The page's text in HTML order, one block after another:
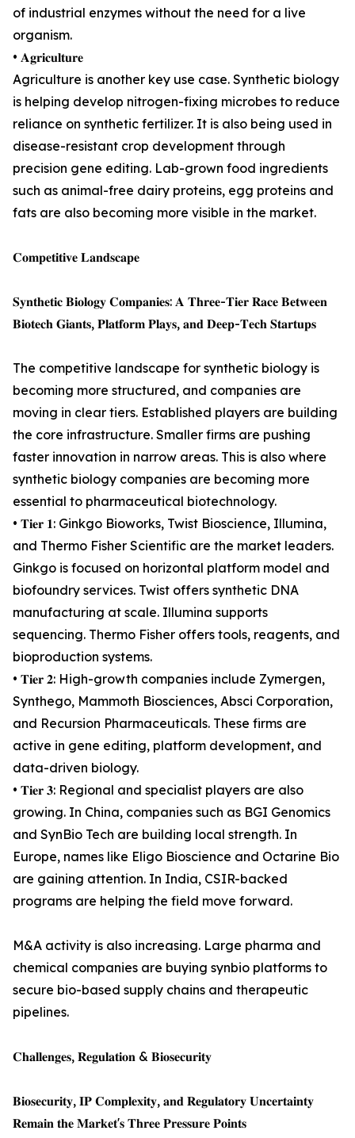
of industrial enzymes without the need for a live
organism.
• 𝐀𝐠𝐫𝐢𝐜𝐮𝐥𝐭𝐮𝐫𝐞
Agriculture is another key use case. Synthetic biology
is helping develop nitrogen-fixing microbes to reduce
reliance on synthetic fertilizer. It is also being used in
disease-resistant crop development through
precision gene editing. Lab-grown food ingredients
such as animal-free dairy proteins, egg proteins and
fats are also becoming more visible in the market.
𝐂𝐨𝐦𝐩𝐞𝐭𝐢𝐭𝐢𝐯𝐞 𝐋𝐚𝐧𝐝𝐬𝐜𝐚𝐩𝐞
𝐒𝐲𝐧𝐭𝐡𝐞𝐭𝐢𝐜 𝐁𝐢𝐨𝐥𝐨𝐠𝐲 𝐂𝐨𝐦𝐩𝐚𝐧𝐢𝐞𝐬: 𝐀 𝐓𝐡𝐫𝐞𝐞-𝐓𝐢𝐞𝐫 𝐑𝐚𝐜𝐞 𝐁𝐞𝐭𝐰𝐞𝐞𝐧
𝐁𝐢𝐨𝐭𝐞𝐜𝐡 𝐆𝐢𝐚𝐧𝐭𝐬, 𝐏𝐥𝐚𝐭𝐟𝐨𝐫𝐦 𝐏𝐥𝐚𝐲𝐬, 𝐚𝐧𝐝 𝐃𝐞𝐞𝐩-𝐓𝐞𝐜𝐡 𝐒𝐭𝐚𝐫𝐭𝐮𝐩𝐬
The competitive landscape for synthetic biology is
becoming more structured, and companies are
moving in clear tiers. Established players are building
the core infrastructure. Smaller firms are pushing
faster innovation in narrow areas. This is also where
synthetic biology companies are becoming more
essential to pharmaceutical biotechnology.
• 𝐓𝐢𝐞𝐫 𝟏: Ginkgo Bioworks, Twist Bioscience, Illumina,
and Thermo Fisher Scientific are the market leaders.
Ginkgo is focused on horizontal platform model and
biofoundry services. Twist offers synthetic DNA
manufacturing at scale. Illumina supports
sequencing. Thermo Fisher offers tools, reagents, and
bioproduction systems.
• 𝐓𝐢𝐞𝐫 𝟐: High-growth companies include Zymergen,
Synthego, Mammoth Biosciences, Absci Corporation,
and Recursion Pharmaceuticals. These firms are
active in gene editing, platform development, and
data-driven biology.
• 𝐓𝐢𝐞𝐫 𝟑: Regional and specialist players are also
growing. In China, companies such as BGI Genomics
and SynBio Tech are building local strength. In
Europe, names like Eligo Bioscience and Octarine Bio
are gaining attention. In India, CSIR-backed
programs are helping the field move forward.
M&A activity is also increasing. Large pharma and
chemical companies are buying synbio platforms to
secure bio-based supply chains and therapeutic
pipelines.
𝐂𝐡𝐚𝐥𝐥𝐞𝐧𝐠𝐞𝐬, 𝐑𝐞𝐠𝐮𝐥𝐚𝐭𝐢𝐨𝐧 & 𝐁𝐢𝐨𝐬𝐞𝐜𝐮𝐫𝐢𝐭𝐲
𝐁𝐢𝐨𝐬𝐞𝐜𝐮𝐫𝐢𝐭𝐲, 𝐈𝐏 𝐂𝐨𝐦𝐩𝐥𝐞𝐱𝐢𝐭𝐲, 𝐚𝐧𝐝 𝐑𝐞𝐠𝐮𝐥𝐚𝐭𝐨𝐫𝐲 𝐔𝐧𝐜𝐞𝐫𝐭𝐚𝐢𝐧𝐭𝐲
𝐑𝐞𝐦𝐚𝐢𝐧 𝐭𝐡𝐞 𝐌𝐚𝐫𝐤𝐞𝐭'𝐬 𝐓𝐡𝐫𝐞𝐞 𝐏𝐫𝐞𝐬𝐬𝐮𝐫𝐞 𝐏𝐨𝐢𝐧𝐭𝐬